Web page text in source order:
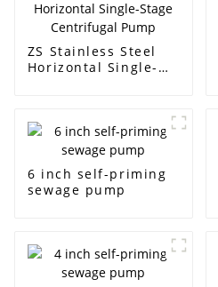
ZS Stainless Steel
Horizontal Single-
6 inch self-priming
sewage pump